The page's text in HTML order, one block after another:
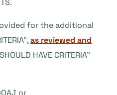
for the additional
as reviewed and
HAVE CRITERIA”
or